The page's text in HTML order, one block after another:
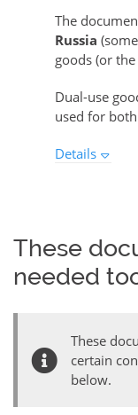
The
Russia
goods (or
Dual-use
used for
Details
These
needed
These
certain
below.